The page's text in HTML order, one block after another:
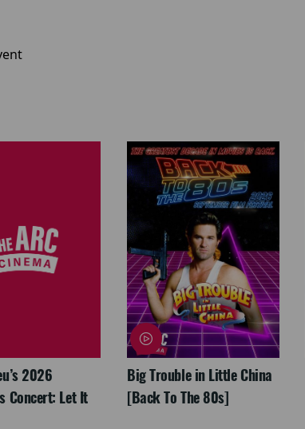
2026
Concert: Let It
Big Trouble in Little China
[Back To The 80s]